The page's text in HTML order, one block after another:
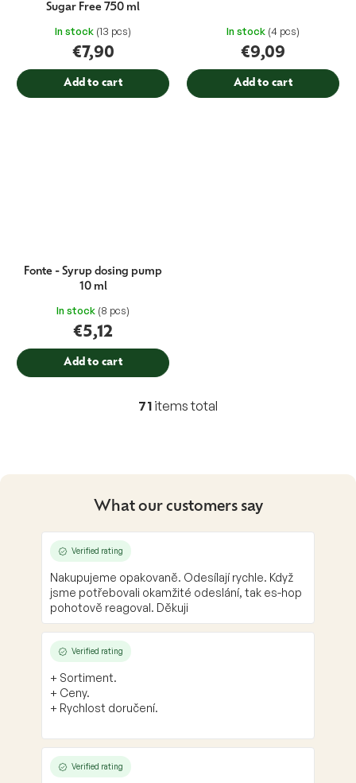
Sugar Free 750 ml
In stock (13 pcs)
€7,90
Add to cart
In stock (4 pcs)
€9,09
Add to cart
Fonte - Syrup dosing pump
10 ml
In stock (8 pcs)
€5,12
Add to cart
L
g
o
r
o
l
s
71 items total
What our customers say
Verified rating
Nakupujeme opakovaně. Odesílají rychle. Když
jsme potřebovali okamžité odeslání, tak es-hop
pohotově reagoval. Děkuji
Verified rating
+ Sortiment.
+ Ceny.
+ Rychlost doručení.
Verified rating